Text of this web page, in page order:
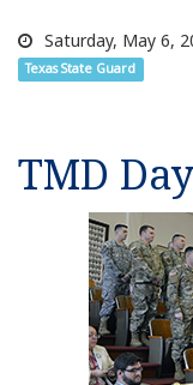
Saturday, May 6,
Texas State Guard
TMD